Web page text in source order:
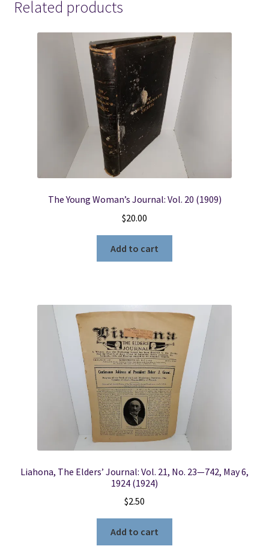
Related products
The Young Woman’s Journal: Vol. 20 (1909)
$20.00
Add to cart
Liahona, The Elders’ Journal: Vol. 21, No. 23—742, May 6,
1924 (1924)
$2.50
Add to cart